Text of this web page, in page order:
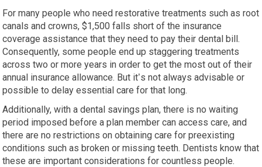
For many people who need restorative treatments such as root
canals and crowns, $1,500 falls short of the insurance
coverage assistance that they need to pay their dental bill.
Consequently, some people end up staggering treatments
across two or more years in order to get the most out of their
annual insurance allowance. But it’s not always advisable or
possible to delay essential care for that long.
Additionally, with a dental savings plan, there is no waiting
period imposed before a plan member can access care, and
there are no restrictions on obtaining care for preexisting
conditions such as broken or missing teeth. Dentists know that
these are important considerations for countless people.